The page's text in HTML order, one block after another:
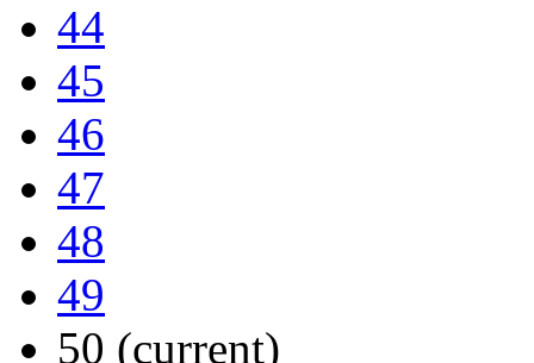
44
45
46
47
48
49
50 (current)